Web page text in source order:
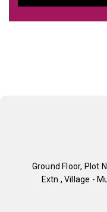
Ground Floor, Plot
Extn., Village -